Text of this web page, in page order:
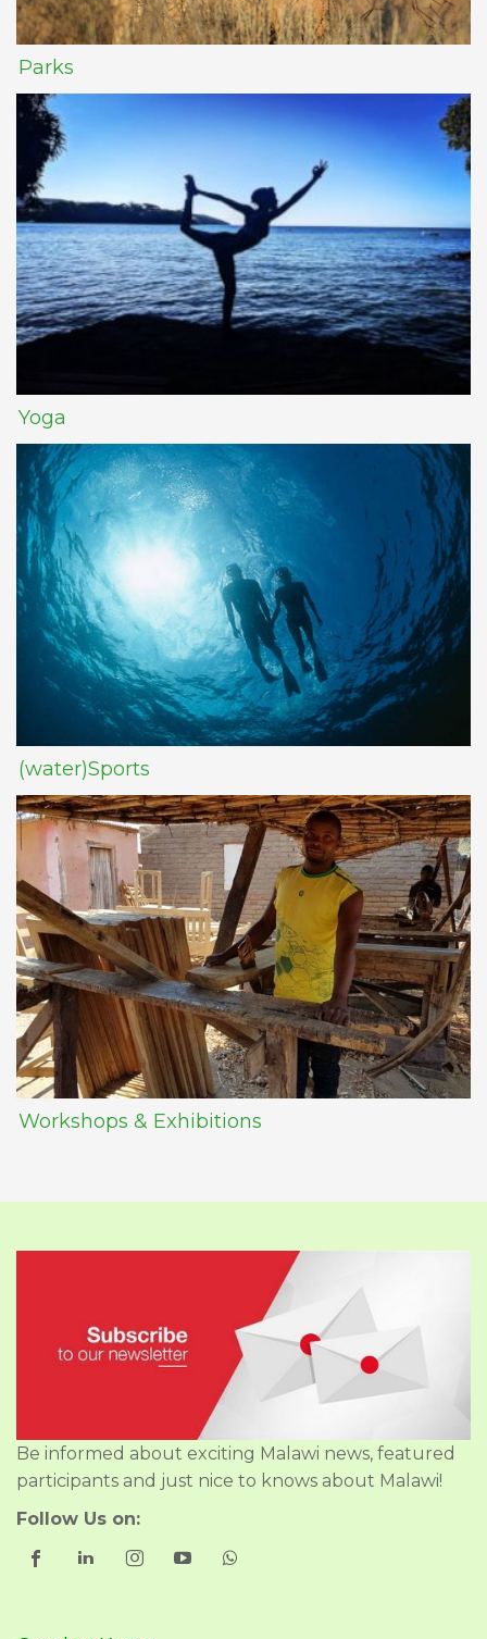
Parks
Yoga
(water)Sports
Workshops & Exhibitions
Be informed about exciting Malawi news, featured
participants and just nice to knows about Malawi!
Follow Us on: